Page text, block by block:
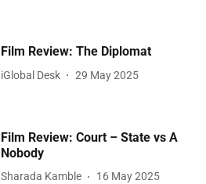
Film Review: The Diplomat
iGlobal Desk 29 May 2025
Film Review: Court – State vs A
Nobody
Sharada Kamble 16 May 2025